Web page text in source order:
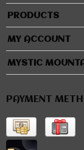
PRODUCTS
MY ACCOUNT
MYSTIC
PAYMENT